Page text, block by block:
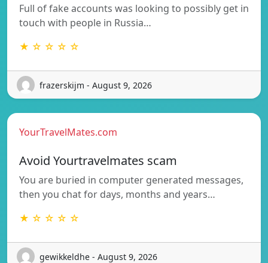
Full of fake accounts was looking to possibly get in
touch with people in Russia…
★ ☆ ☆ ☆ ☆
frazerskijm - August 9, 2026
YourTravelMates.com
Avoid Yourtravelmates scam
You are buried in computer generated messages,
then you chat for days, months and years…
★ ☆ ☆ ☆ ☆
gewikkeldhe - August 9, 2026